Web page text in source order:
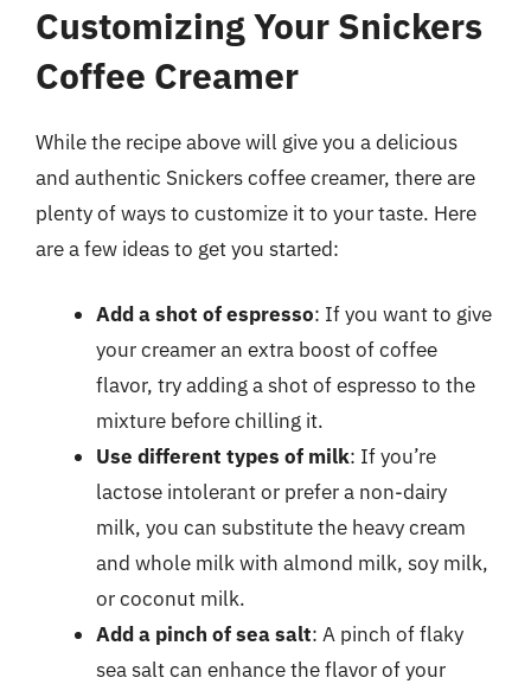
Customizing Your Snickers
Coffee Creamer
While the recipe above will give you a delicious
and authentic Snickers coffee creamer, there are
plenty of ways to customize it to your taste. Here
are a few ideas to get you started:
Add a shot of espresso: If you want to give
your creamer an extra boost of coffee
flavor, try adding a shot of espresso to the
mixture before chilling it.
Use different types of milk: If you’re
lactose intolerant or prefer a non-dairy
milk, you can substitute the heavy cream
and whole milk with almond milk, soy milk,
or coconut milk.
Add a pinch of sea salt: A pinch of flaky
sea salt can enhance the flavor of your